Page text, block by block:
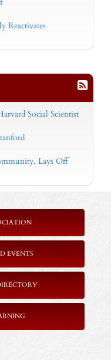
Reactivates
Social Scientist
Lays Off
EVENTS